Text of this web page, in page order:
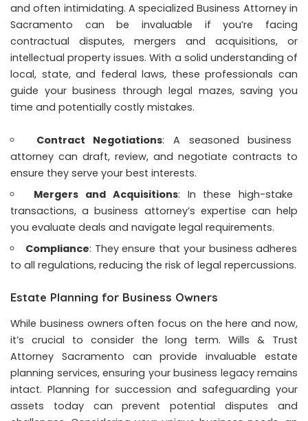
and often intimidating. A specializedBusiness Attorney in
Sacramento can be invaluable if you’re facing
contractual disputes, mergers and acquisitions, or
intellectual property issues. With a solid understanding of
local, state, and federal laws, these professionals can
guide your business through legal mazes, saving you
time and potentially costly mistakes.
Contract Negotiations: A seasoned business
attorney can draft, review, and negotiate contracts to
ensure they serve your best interests.
Mergers and Acquisitions: In these high-stake
transactions, a business attorney’s expertise can help
you evaluate deals and navigate legal requirements.
Compliance: They ensure that your business adheres
to all regulations, reducing the risk of legal repercussions.
Estate Planning for Business Owners
While business owners often focus on the here and now,
it’s crucial to consider the long term.Wills & Trust
Attorney Sacramento can provide invaluable estate
planning services, ensuring your business legacy remains
intact. Planning for succession and safeguarding your
assets today can prevent potential disputes and